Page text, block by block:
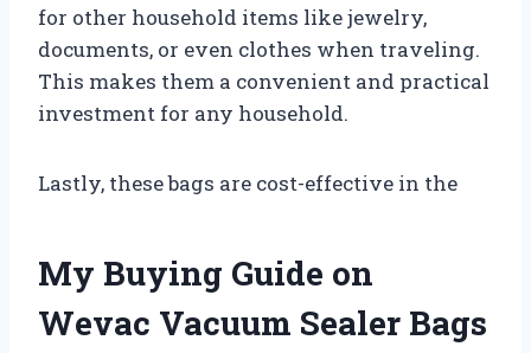
for other household items like jewelry,
documents, or even clothes when traveling.
This makes them a convenient and practical
investment for any household.
Lastly, these bags are cost-effective in the
My Buying Guide on
Wevac Vacuum Sealer Bags